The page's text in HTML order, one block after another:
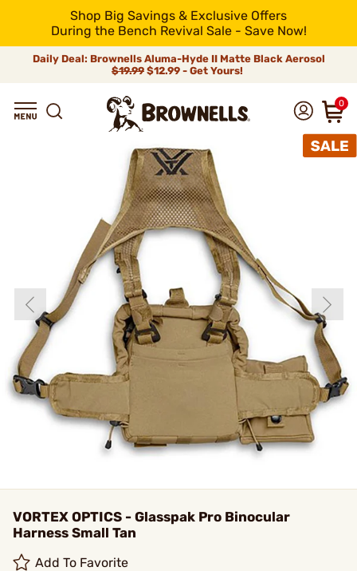
Shop Big Savings & Exclusive Offers
During the Bench Revival Sale - Save Now!
Daily Deal: Brownells Aluma-Hyde II Matte Black Aerosol
$19.99 $12.99 - Get Yours!
0
VORTEX OPTICS - Glasspak Pro Binocular
Harness Small Tan
Add To Favorite